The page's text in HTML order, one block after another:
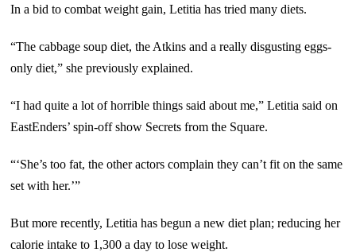
In a bid to combat weight gain, Letitia has tried many diets.
“The cabbage soup diet, the Atkins and a really disgusting eggs-
only diet,” she previously explained.
“I had quite a lot of horrible things said about me,” Letitia said on
EastEnders’ spin-off show Secrets from the Square.
“‘She’s too fat, the other actors complain they can’t fit on the same
set with her.’”
But more recently, Letitia has begun a new diet plan; reducing her
calorie intake to 1,300 a day to lose weight.